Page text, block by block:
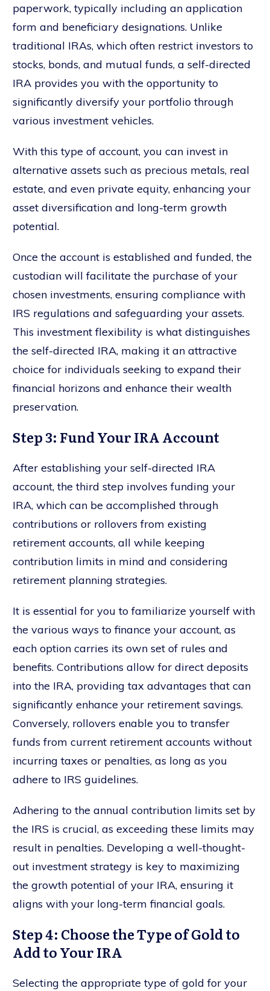
paperwork, typically including an application
form and beneficiary designations. Unlike
traditional IRAs, which often restrict investors to
stocks, bonds, and mutual funds, a self-directed
IRA provides you with the opportunity to
significantly diversify your portfolio through
various investment vehicles.
With this type of account, you can invest in
alternative assets such as precious metals, real
estate, and even private equity, enhancing your
asset diversification and long-term growth
potential.
Once the account is established and funded, the
custodian will facilitate the purchase of your
chosen investments, ensuring compliance with
IRS regulations and safeguarding your assets.
This investment flexibility is what distinguishes
the self-directed IRA, making it an attractive
choice for individuals seeking to expand their
financial horizons and enhance their wealth
preservation.
Step 3: Fund Your IRA Account
After establishing your self-directed IRA
account, the third step involves funding your
IRA, which can be accomplished through
contributions or rollovers from existing
retirement accounts, all while keeping
contribution limits in mind and considering
retirement planning strategies.
It is essential for you to familiarize yourself with
the various ways to finance your account, as
each option carries its own set of rules and
benefits. Contributions allow for direct deposits
into the IRA, providing tax advantages that can
significantly enhance your retirement savings.
Conversely, rollovers enable you to transfer
funds from current retirement accounts without
incurring taxes or penalties, as long as you
adhere to IRS guidelines.
Adhering to the annual contribution limits set by
the IRS is crucial, as exceeding these limits may
result in penalties. Developing a well-thought-
out investment strategy is key to maximizing
the growth potential of your IRA, ensuring it
aligns with your long-term financial goals.
Step 4: Choose the Type of Gold to
Add to Your IRA
Selecting the appropriate type of gold for your